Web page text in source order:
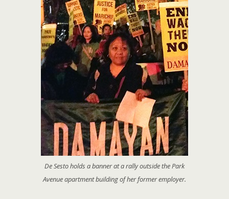
De Sesto holds a banner at a rally outside the Park
Avenue apartment building of her former employer.